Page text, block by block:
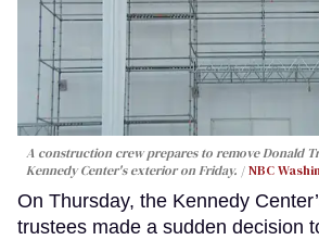
A construction crew prepares to remove Donald
Kennedy Center's exterior on Friday.
NBC
On Thursday, the Kennedy
trustees made a sudden decision